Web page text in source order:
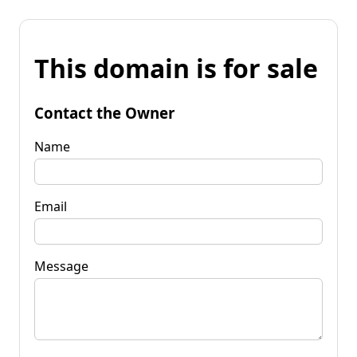
This domain is for sale
Contact the Owner
Name
Email
Message